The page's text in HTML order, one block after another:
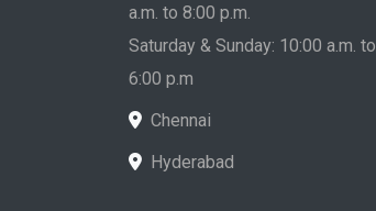
a.m. to 8:00 p.m.
Saturday & Sunday: 10:00 a.m. to
6:00 p.m
Chennai
Hyderabad